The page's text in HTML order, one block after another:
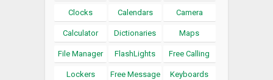
Clocks Calendars Camera
Calculator Dictionaries Maps
File Manager FlashLights Free Calling
Lockers Free Message Keyboards